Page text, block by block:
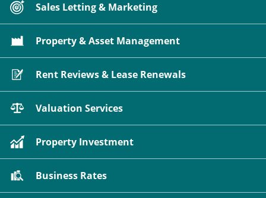
Sales Letting & Marketing
Property & Asset Management
Rent Reviews & Lease Renewals
Valuation Services
Property Investment
Business Rates